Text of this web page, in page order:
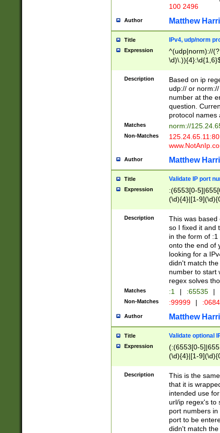
100 2496
Author Matthew
Title IPv4, udp/norm
Expression
^(udp|norm)://
Description
Based on ip
udp:// or
number at the
question.
protocol names
Matches norm://
Non-Matches
Author Matthew
Title Validate IP port
Expression
:(6553[0-
(\d){4}|[1-
Description
This was based
so I fixed it and
in the form of
onto the end of
looking for a
didn't match
number to start
regex solves
Matches :1 | :65535 |
Non-Matches :99999 |
Author Matthew
Title Validate optional
Expression
(:(6553[0-
(\d){4}|[1-
Description
This is the
that it is
intended use
url/ip regex's to
port numbers
port to be
didn't match